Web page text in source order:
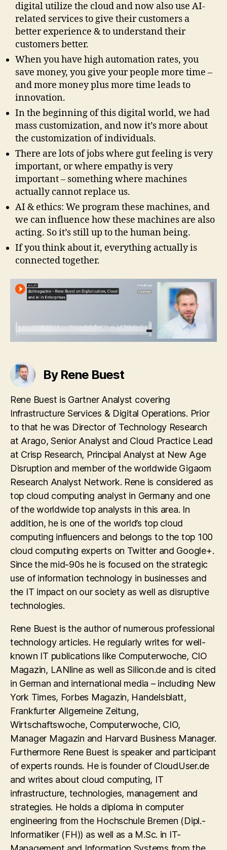
digital utilize the cloud and now also use AI-
related services to give their customers a
better experience & to understand their
customers better.
When you have high automation rates, you
save money, you give your people more time –
and more money plus more time leads to
innovation.
In the beginning of this digital world, we had
mass customization, and now it’s more about
the customization of individuals.
There are lots of jobs where gut feeling is very
important, or where empathy is very
important – something where machines
actually cannot replace us.
AI & ethics: We program these machines, and
we can influence how these machines are also
acting. So it’s still up to the human being.
If you think about it, everything actually is
connected together.
By Rene Buest
Rene Buest is Gartner Analyst covering
Infrastructure Services & Digital Operations. Prior
to that he was Director of Technology Research
at Arago, Senior Analyst and Cloud Practice Lead
at Crisp Research, Principal Analyst at New Age
Disruption and member of the worldwide Gigaom
Research Analyst Network. Rene is considered as
top cloud computing analyst in Germany and one
of the worldwide top analysts in this area. In
addition, he is one of the world’s top cloud
computing influencers and belongs to the top 100
cloud computing experts on Twitter and Google+.
Since the mid-90s he is focused on the strategic
use of information technology in businesses and
the IT impact on our society as well as disruptive
technologies.
Rene Buest is the author of numerous professional
technology articles. He regularly writes for well-
known IT publications like Computerwoche, CIO
Magazin, LANline as well as Silicon.de and is cited
in German and international media – including New
York Times, Forbes Magazin, Handelsblatt,
Frankfurter Allgemeine Zeitung,
Wirtschaftswoche, Computerwoche, CIO,
Manager Magazin and Harvard Business Manager.
Furthermore Rene Buest is speaker and participant
of experts rounds. He is founder of CloudUser.de
and writes about cloud computing, IT
infrastructure, technologies, management and
strategies. He holds a diploma in computer
engineering from the Hochschule Bremen (Dipl.-
Informatiker (FH)) as well as a M.Sc. in IT-